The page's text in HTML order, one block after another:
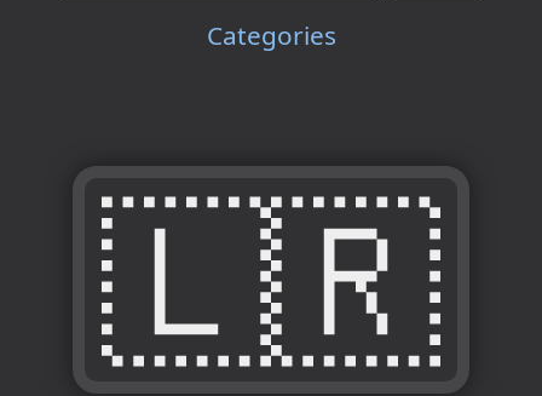
Categories
🇱🇷